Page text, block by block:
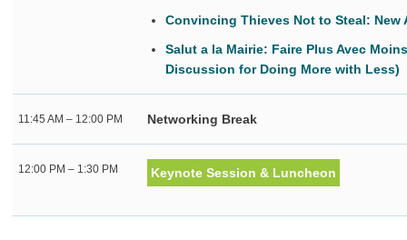
Convincing Thieves Not to Steal: New
Salut a la Mairie: Faire Plus Avec
Discussion for Doing More with Less)
11:45 AM – 12:00 PM Networking Break
12:00 PM – 1:30 PM Keynote Session & Luncheon